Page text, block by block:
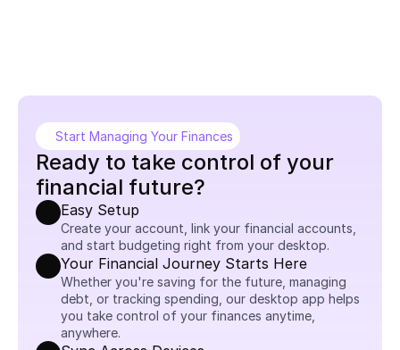
Start Managing Your Finances
Ready to take control of your
financial future?
Easy Setup
Create your account, link your financial accounts,
and start budgeting right from your desktop.
Your Financial Journey Starts Here
Whether you're saving for the future, managing
debt, or tracking spending, our desktop app helps
you take control of your finances anytime,
anywhere.